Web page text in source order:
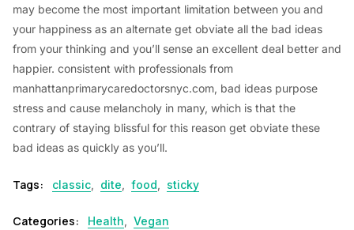
may become the most important limitation between you and
your happiness as an alternate get obviate all the bad ideas
from your thinking and you’ll sense an excellent deal better and
happier. consistent with professionals from
manhattanprimarycaredoctorsnyc.com, bad ideas purpose
stress and cause melancholy in many, which is that the
contrary of staying blissful for this reason get obviate these
bad ideas as quickly as you’ll.
Tags: classic, dite, food, sticky
Categories: Health, Vegan